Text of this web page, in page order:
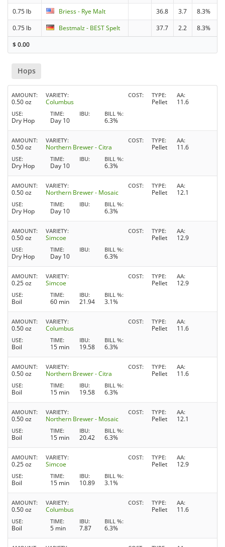
0.75 lb Briess - Rye Malt 36.8 3.7
8.3%
0.75 lb
Bestmalz - BEST Spelt 37.7 2.2
8.3%
$0.00
Hops
AMOUNT
0.50 oz
VARIETY
Columbus
COST TYPE
Pellet
AA
11.6
USE
Dry Hop
TIME
Day 10
IBU BILL %
6.3%
AMOUNT
0.50 oz
VARIETY
Northern Brewer - Citra
COST TYPE
Pellet
AA
11.6
USE
Dry Hop
TIME
Day 10
IBU BILL %
6.3%
AMOUNT
0.50 oz
VARIETY
Northern Brewer - Mosaic
COST TYPE
Pellet
AA
12.1
USE
Dry Hop
TIME
Day 10
IBU BILL %
6.3%
AMOUNT
0.50 oz
VARIETY
Simcoe
COST TYPE
Pellet
AA
12.9
USE
Dry Hop
TIME
Day 10
IBU BILL %
6.3%
AMOUNT
0.25 oz
VARIETY
Simcoe
COST TYPE
Pellet
AA
12.9
USE
Boil
TIME
60 min
IBU
21.94
BILL %
3.1%
AMOUNT
0.50 oz
VARIETY
Columbus
COST TYPE
Pellet
AA
11.6
USE
Boil
TIME
15 min
IBU
19.58
BILL %
6.3%
AMOUNT
0.50 oz
VARIETY
Northern Brewer - Citra
COST TYPE
Pellet
AA
11.6
USE
Boil
TIME
15 min
IBU
19.58
BILL %
6.3%
AMOUNT
0.50 oz
VARIETY
Northern Brewer - Mosaic
COST TYPE
Pellet
AA
12.1
USE
Boil
TIME
15 min
IBU
20.42
BILL %
6.3%
AMOUNT
0.25 oz
VARIETY
Simcoe
COST TYPE
Pellet
AA
12.9
USE
Boil
TIME
15 min
IBU
10.89
BILL %
3.1%
AMOUNT
0.50 oz
VARIETY
Columbus
COST TYPE
Pellet
AA
11.6
USE
Boil
TIME
5 min
IBU
7.87
BILL %
6.3%